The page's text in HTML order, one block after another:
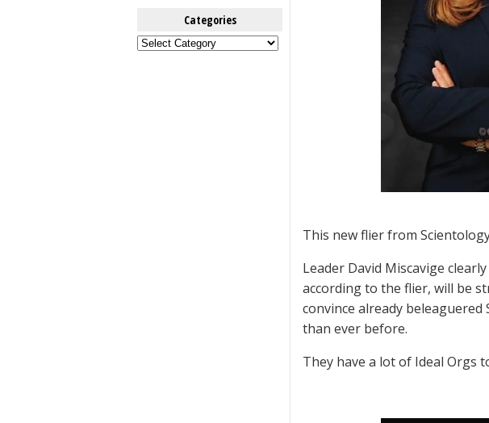
Categories
Categories
This new flier from
Leader David Miscavige
according to the flier, will be
convince already
than ever before.
They have a lot of Ideal Orgs